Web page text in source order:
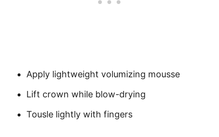
Apply lightweight volumizing mousse
Lift crown while blow-drying
Tousle lightly with fingers